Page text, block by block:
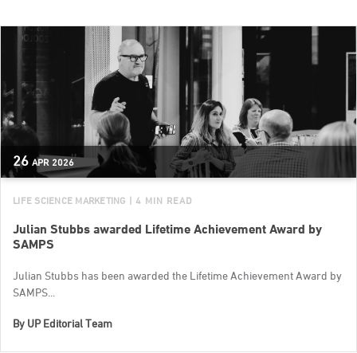
26 APR 2026
LIFE SCIENCE MARKETING | 4 MIN READ
Julian Stubbs awarded Lifetime Achievement Award by
SAMPS
Julian Stubbs has been awarded the Lifetime Achievement Award by
SAMPS...
By UP Editorial Team